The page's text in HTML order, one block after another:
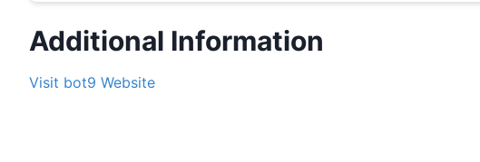
Additional Information
Visit bot9 Website